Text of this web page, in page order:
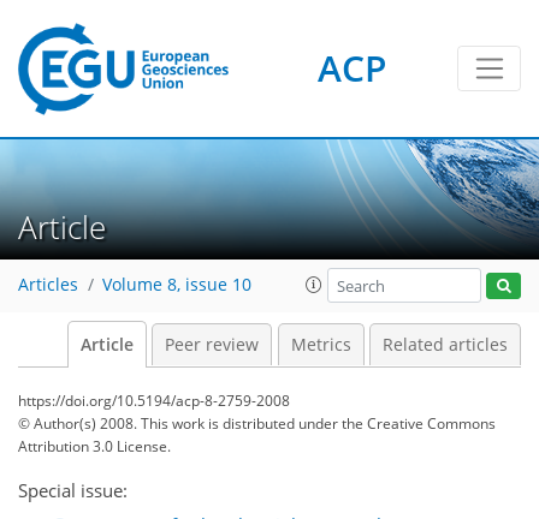
ACP
Article
Articles Volume 8, issue 10
Article Peer review Metrics Related articles
https://doi.org/10.5194/acp-8-2759-2008
© Author(s) 2008. This work is distributed underthe Creative Commons
Attribution 3.0 License.
Special issue: